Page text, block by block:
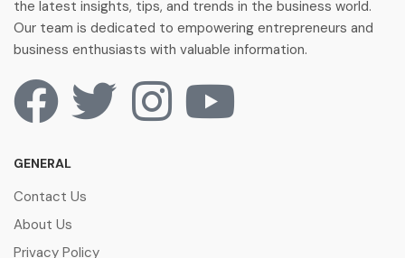
the latest insights, tips, and trends in the business world.
Our team is dedicated to empowering entrepreneurs and
business enthusiasts with valuable information.
GENERAL
Contact Us
About Us
Privacy Policy